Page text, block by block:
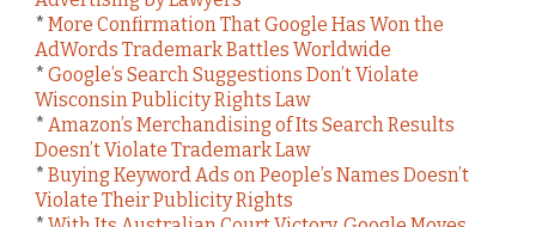
* More Confirmation That Google Has Won the
AdWords Trademark Battles Worldwide
* Google’s Search Suggestions Don’t Violate
Wisconsin Publicity Rights Law
* Amazon’s Merchandising of Its Search Results
Doesn’t Violate Trademark Law
* Buying Keyword Ads on People’s Names Doesn’t
Violate Their Publicity Rights